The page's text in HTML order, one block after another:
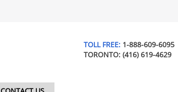
TOLL FREE: 1-888-609-6095
TORONTO: (416) 619-4629